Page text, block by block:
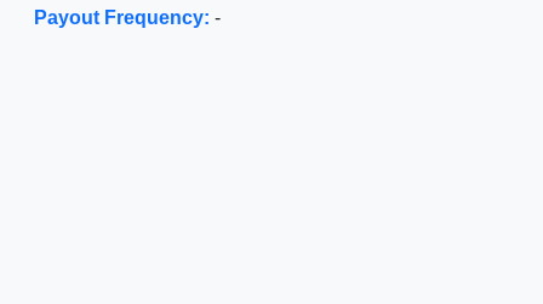
Payout Frequency: -